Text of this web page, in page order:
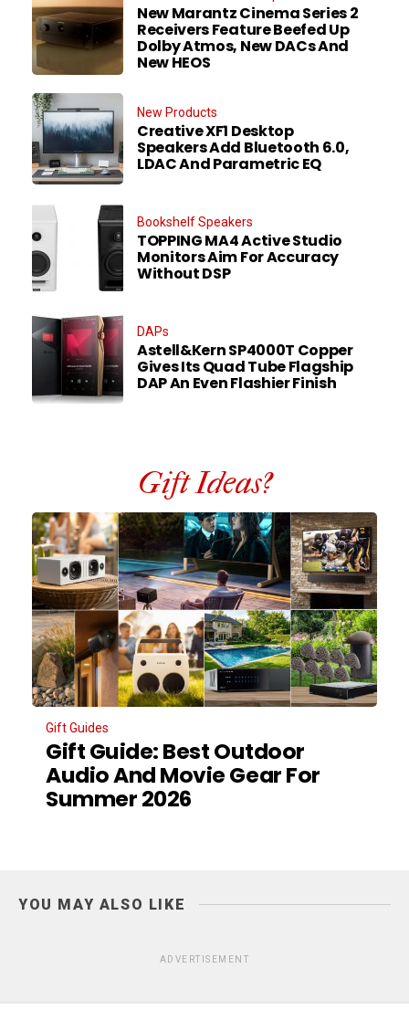
New Marantz Cinema Series 2
Receivers Feature Beefed Up
Dolby Atmos, New DACs And
New HEOS
New Products
Creative XF1 Desktop
Speakers Add Bluetooth 6.0,
LDAC And Parametric EQ
Bookshelf Speakers
TOPPING MA4 Active Studio
Monitors Aim For Accuracy
Without DSP
DAPs
Astell&Kern SP4000T Copper
Gives Its Quad Tube Flagship
DAP An Even Flashier Finish
Gift Ideas?
Gift Guides
Gift Guide: Best Outdoor
Audio And Movie Gear For
Summer 2026
YOU MAY ALSO LIKE
ADVERTISEMENT